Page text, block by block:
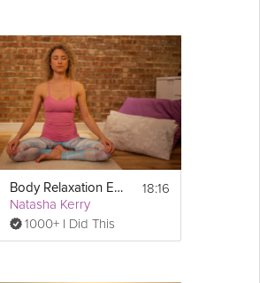
Body Relaxation Exercise
Natasha Kerry
1000+ I Did This
18:16